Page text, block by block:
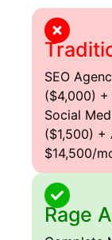
SEO
($4,000)
Social
($1,500) +
$14,500/
Rage